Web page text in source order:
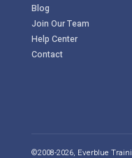
Blog
Join Our Team
Help Center
Contact
©2008-2026, Everblue